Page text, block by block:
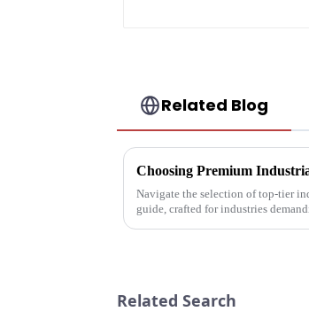
Related Blog
Navigate the selection of top-tier
guide, crafted for industries
Related Search